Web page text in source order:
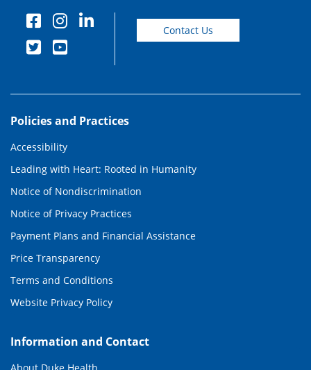
Contact Us
Policies and Practices
Accessibility
Leading with Heart: Rooted in Humanity
Notice of Nondiscrimination
Notice of Privacy Practices
Payment Plans and Financial Assistance
Price Transparency
Terms and Conditions
Website Privacy Policy
Information and Contact